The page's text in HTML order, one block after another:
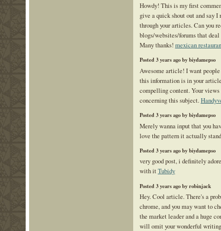
Howdy! This is my first
give a quick shout out and say
through your articles. Can you
blogs/websites/forums that
Many thanks! mexican
Posted 3 years ago by biydamepso
Awesome article! I want
this information is in your
compelling content. Your
concerning this subject.
Posted 3 years ago by biydamepso
Merely wanna input that you
love the pattern it actually
Posted 3 years ago by biydamepso
very good post, i definitely
with itTubidy
Posted 3 years ago by robinjack
Hey. Cool article. There's a
chrome, and you may want to
the market leader and a huge
will omit your wonderful